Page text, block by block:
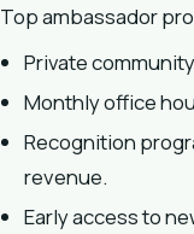
Top ambassador
Private
Monthly office
Recognition
revenue.
Early access to